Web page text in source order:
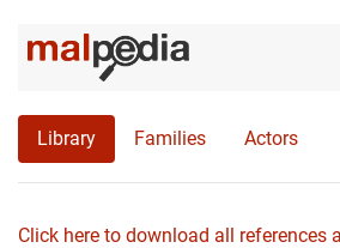
Library Families Actors
Click here to download all references